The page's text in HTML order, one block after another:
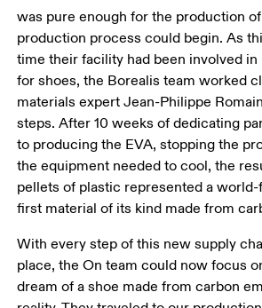
was pure enough for the production
production process could begin. As
time their facility had been involved in
for shoes, the Borealis team worked
materials expert Jean-Philippe
steps. After 10 weeks of dedicating
to producing the EVA, stopping the
the equipment needed to cool, the
pellets of plastic represented a
first material of its kind made from
With every step of this new supply
place, the On team could now focus
dream of a shoe made from carbon